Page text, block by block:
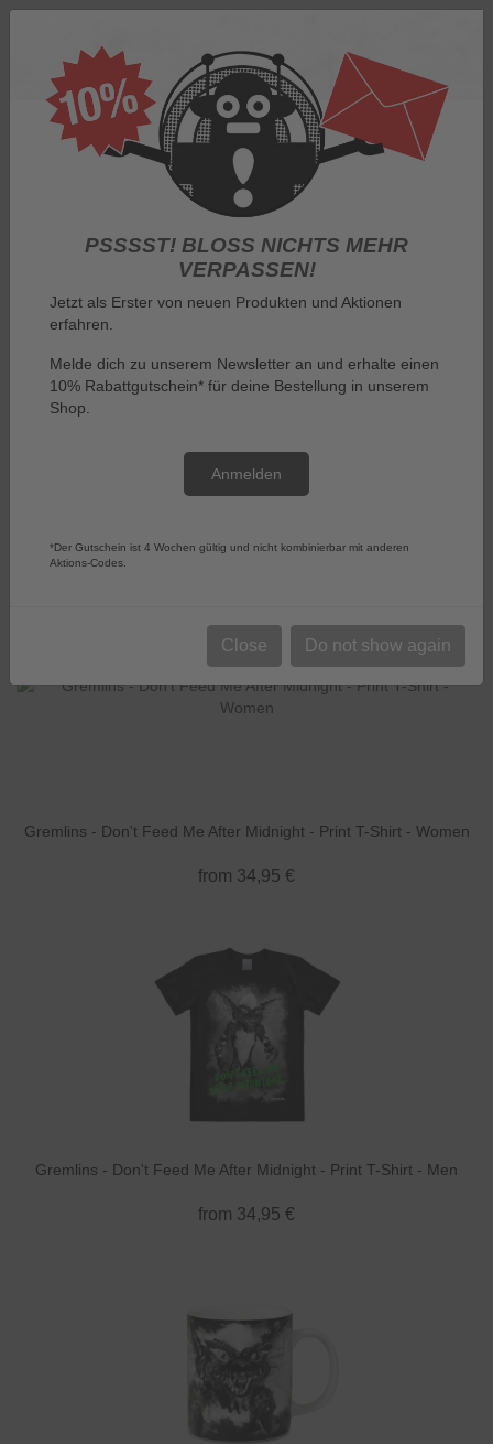
Log in
Menu
You are here: By manufacturer Gremlins
Products per page
Gremlins - Don't Feed Me After Midnight - Print T-Shirt - Women
from 34,95 €
Gremlins - Don't Feed Me After Midnight - Print T-Shirt - Men
from 34,95 €
PSSSST! BLOSS NICHTS MEHR V
ERPASSEN!
Jetzt als Erster von neuen Produkten und Aktionen
erfahren.
Melde dich zu unserem Newsletter an und erhalte einen
10% Rabattgutschein* für deine Bestellung in unserem
Shop.
Anmelden
*Der Gutschein ist 4 Wochen gültig und nicht kombinierbar mit anderen
Aktions-Codes.
Close Do not show again